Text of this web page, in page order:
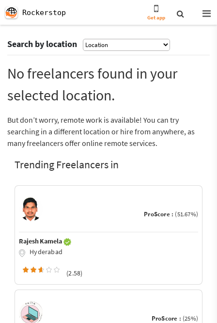
Rockerstop
Get app
Search by location
No freelancers found in your
selected location.
But don’t worry, remote work is available! You can try
searching in a different location or hire from anywhere, as
many freelancers offer online remote services.
Trending Freelancers in
ProScore : (51.67%)
Rajesh Kamela
Hyderabad
(2.58)
ProScore : (25%)